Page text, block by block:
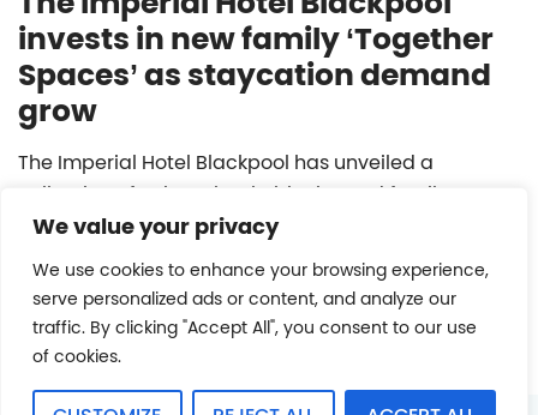
We value your privacy
We use cookies to enhance your browsing experience,
serve personalized ads or content, and analyze our
traffic. By clicking "Accept All", you consent to our use
of cookies.
invests in new family ‘Together
Spaces’ as staycation demand
grow
The Imperial Hotel Blackpool has unveiled a
collection of unique, bookable themed family
playrooms.